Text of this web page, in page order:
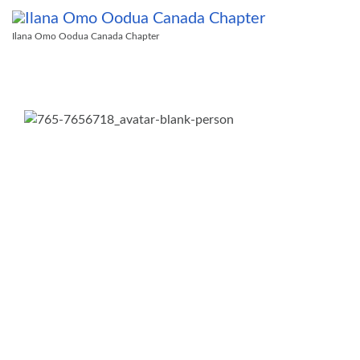
Ilana Omo Oodua Canada Chapter